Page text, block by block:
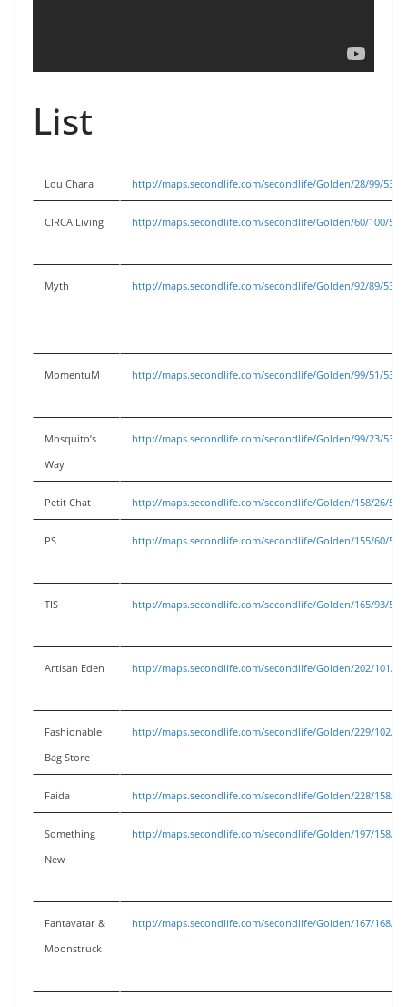
List
Lou Chara http://maps.secondlife.com/secondlife/Golden/28/99/53
CIRCA Living http://maps.secondlife.com/secondlife/Golden/60/100/53
Myth http://maps.secondlife.com/secondlife/Golden/92/89/53
MomentuM http://maps.secondlife.com/secondlife/Golden/99/51/53
Mosquito’s
Way
http://maps.secondlife.com/secondlife/Golden/99/23/53
Petit Chat http://maps.secondlife.com/secondlife/Golden/158/26/53
PS http://maps.secondlife.com/secondlife/Golden/155/60/53
TIS http://maps.secondlife.com/secondlife/Golden/165/93/53
Artisan Eden http://maps.secondlife.com/secondlife/Golden/202/101/53
Fashionable
Bag Store
http://maps.secondlife.com/secondlife/Golden/229/102/53
Faida http://maps.secondlife.com/secondlife/Golden/228/158/53
Something
New
http://maps.secondlife.com/secondlife/Golden/197/158/53
Fantavatar &
Moonstruck
http://maps.secondlife.com/secondlife/Golden/167/168/53